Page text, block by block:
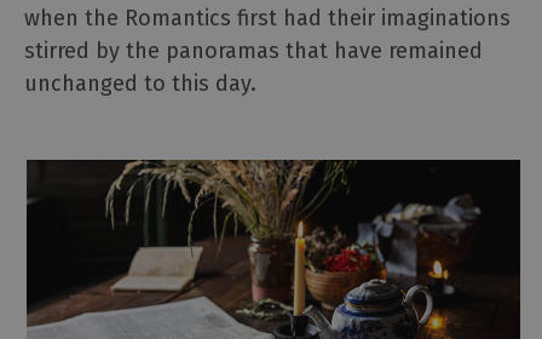
Experiences
Health
Wellbeing
when the Romantics first had their imaginations
stirred by the panoramas that have remained
unchanged to this day.